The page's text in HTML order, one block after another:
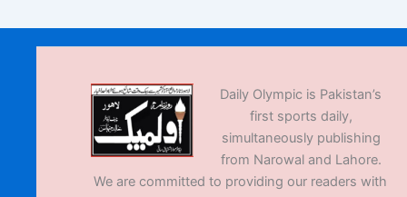
Daily Olympic is Pakistan’s
first sports daily,
simultaneously publishing
from Narowal and Lahore.
We are committed to providing our readers with